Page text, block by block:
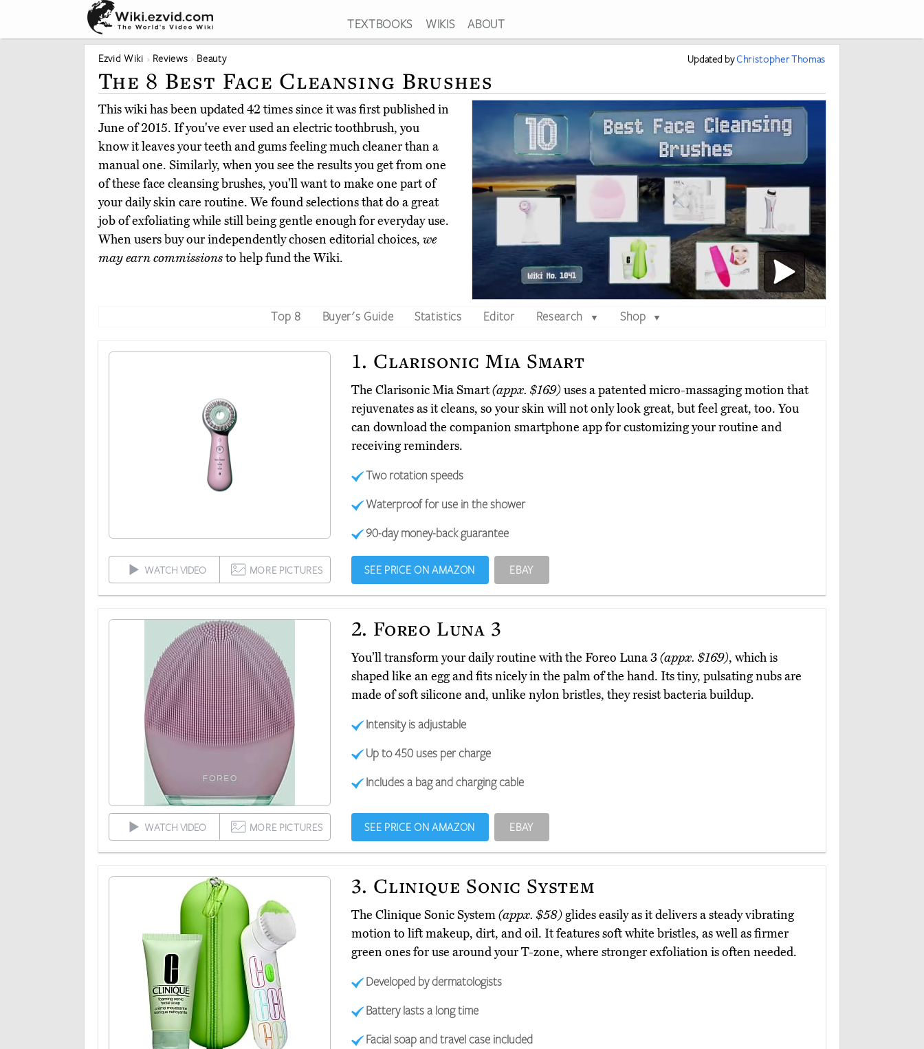
TEXTBOOKS WIKIS ABOUT
Ezvid Wiki Reviews Beauty Updated byChristopher Thomas
The 8 Best Face Cleansing Brushes
This wiki has been updated 42 times since it was first published in
June of 2015. If you've ever used an electric toothbrush, you
know it leaves your teeth and gums feeling much cleaner than a
manual one. Similarly, when you see the results you get from one
of these face cleansing brushes, you'll want to make one part of
your daily skin care routine. We found selections that do a great
job of exfoliating while still being gentle enough for everyday use.
When users buy our independently chosen editorial choices, we
may earn commissionsto help fund the Wiki.
Top 8 Buyer's Guide Statistics Editor Research ▼ Shop ▼
1. Clarisonic Mia Smart
The Clarisonic Mia Smart(appx. $169)uses a patented micro-massaging motion that
rejuvenates as it cleans, so your skin will not only look great, but feel great, too. You
can download the companion smartphone app for customizing your routine and
receiving reminders.
Two rotation speeds
Waterproof for use in the shower
90-day money-back guarantee
WATCH VIDEO MORE PICTURES SEE PRICE ON AMAZON EBAY
2. Foreo Luna 3
You’ll transform your daily routine with the Foreo Luna 3 (appx. $169), which is
shaped like an egg and fits nicely in the palm of the hand. Its tiny, pulsating nubs are
made of soft silicone and, unlike nylon bristles, they resist bacteria buildup.
Intensity is adjustable
Up to 450 uses per charge
Includes a bag and charging cable
WATCH VIDEO MORE PICTURES SEE PRICE ON AMAZON EBAY
3. Clinique Sonic System
The Clinique Sonic System(appx. $58)glides easily as it delivers a steady vibrating
motion to lift makeup, dirt, and oil. It features soft white bristles, as well as firmer
green ones for use around your T-zone, where stronger exfoliation is often needed.
Developed by dermatologists
Battery lasts a long time
Facial soap and travel case included